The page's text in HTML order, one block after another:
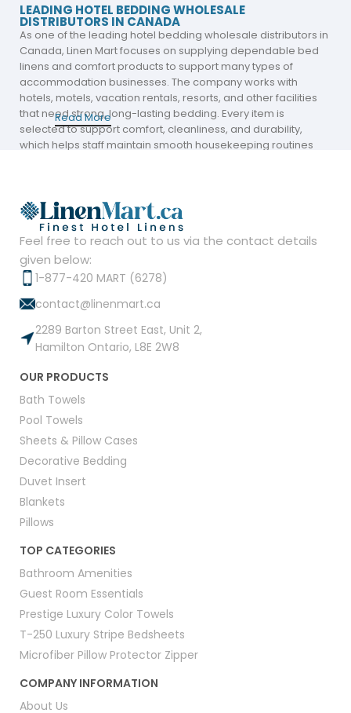
LEADING HOTEL BEDDING WHOLESALE
DISTRIBUTORS IN CANADA
As one of the leading hotel bedding wholesale distributors in
Canada,Linen Martfocuses on supplying dependable bed
linens and comfort products to support many types of
accommodation businesses. The company works with
hotels, motels, vacation rentals, resorts, and other facilities
that need strong, long-lasting bedding. Every item is
selected to support comfort, cleanliness, and durability,
which helps staff maintain smooth housekeeping routines
Here are the main products supplied:
Hotel bed sheets
Mattress pads and protectors
Hotel comforters
Hotel collection pillows
Pillowcases and protectors
Sofa covers
Each category supports properties that want reliable stock
replacements. Items are inspected and designed for
commercial use, making them a dependable option for busy
hospitality environments.
Hotel Collection Bedding
This section explains the hotel collection bedding supplied by
businesses. Every product is created with a focus on comfort,
easy maintenance, and long-term value. The materials used
Read More
Feel free to reach out to us via the contact details
given below:
1-877-420 MART (6278)
contact@linenmart.ca
2289 Barton Street East, Unit 2,
Hamilton Ontario, L8E 2W8
OUR PRODUCTS
Bath Towels
Pool Towels
Sheets & Pillow Cases
Decorative Bedding
Duvet Insert
Blankets
Pillows
TOP CATEGORIES
Bathroom Amenities
Guest Room Essentials
Prestige Luxury Color Towels
T-250 Luxury Stripe Bedsheets
Microfiber Pillow Protector Zipper
COMPANY INFORMATION
About Us